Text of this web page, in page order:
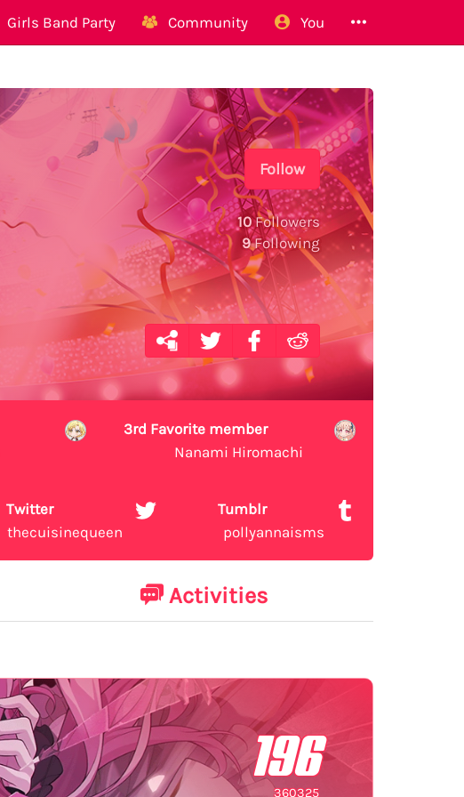
Girls Band Party Community You
Follow
10Followers
9Following
3rd Favorite member
Nanami Hiromachi
Twitter
thecuisinequeen
Tumblr
pollyannaisms
Activities
196
360325